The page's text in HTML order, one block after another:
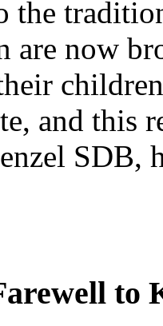
the
are now
and this
SDB,
to